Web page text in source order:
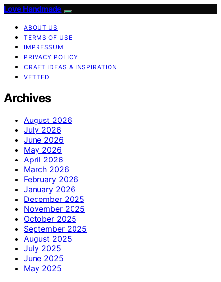
Love Handmade
ABOUT US
TERMS OF USE
IMPRESSUM
PRIVACY POLICY
CRAFT IDEAS & INSPIRATION
VETTED
Archives
August 2026
July 2026
June 2026
May 2026
April 2026
March 2026
February 2026
January 2026
December 2025
November 2025
October 2025
September 2025
August 2025
July 2025
June 2025
May 2025